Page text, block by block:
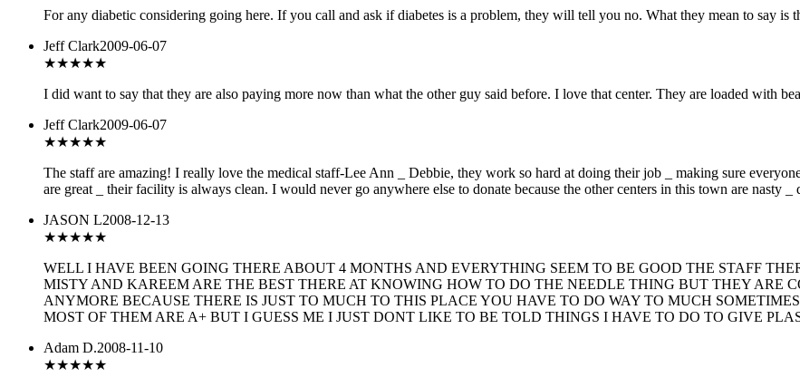
For any diabetic considering going here. If you call and ask if diabetes is a problem, they will tell you no. What they mean to say is
Jeff Clark2009-06-07
★★★★★
I did want to say that they are also paying more now than what the other guy said before. I love that center. They are loaded with
Jeff Clark2009-06-07
★★★★★
The staff are amazing! I really love the medical staff-Lee Ann _ Debbie, they work so hard at doing their job _ making sure
are great _ their facility is always clean. I would never go anywhere else to donate because the other centers in this town are nasty _
JASON L2008-12-13
★★★★★
WELL I HAVE BEEN GOING THERE ABOUT 4 MONTHS AND EVERYTHING SEEM TO BE GOOD THE STAFF
MISTY AND KAREEM ARE THE BEST THERE AT KNOWING HOW TO DO THE NEEDLE THING BUT THEY ARE
ANYMORE BECAUSE THERE IS JUST TO MUCH TO THIS PLACE YOU HAVE TO DO WAY TO MUCH
MOST OF THEM ARE A+ BUT I GUESS ME I JUST DONT LIKE TO BE TOLD THINGS I HAVE TO DO TO GIVE
Adam D.2008-11-10
★★★★★